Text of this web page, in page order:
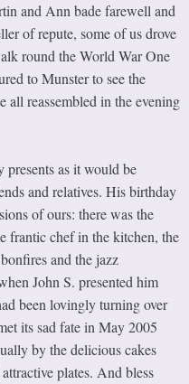
and Ann bade farewell and
of repute, some of us drove
round the World War One
to Munster to see the
all reassembled in the evening
presents as it would be
and relatives. His birthday
of ours: there was the
frantic chef in the kitchen, the
and the jazz
John S. presented him
been lovingly turning over
its sad fate in May 2005
by the delicious cakes
plates. And bless